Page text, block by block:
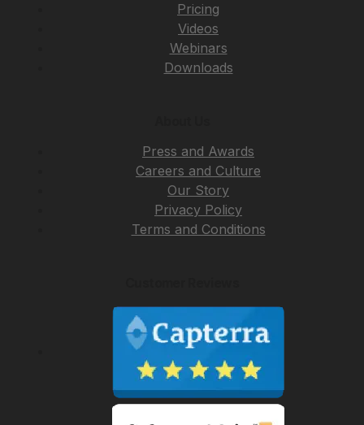
Pricing
Videos
Webinars
Downloads
Press and Awards
Careers and Culture
Our Story
Privacy Policy
Terms and Conditions